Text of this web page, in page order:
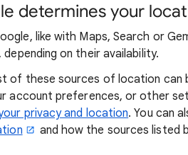
determines your
like with Maps, Search or
on their availability.
of these sources of location can
account preferences, or other
privacy and location. You can
and how the sources listed